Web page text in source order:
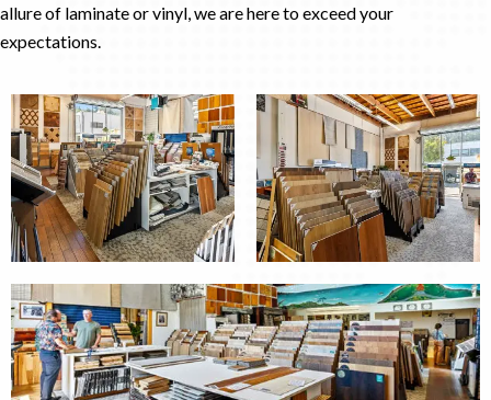
allure of laminate or vinyl, we are here to exceed your
expectations.